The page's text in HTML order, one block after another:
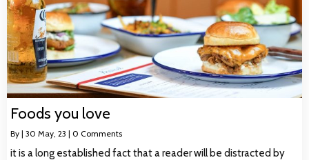
Foods you love
By | 30 May, 23 | 0 Comments
it is a long established fact that a reader will be distracted by